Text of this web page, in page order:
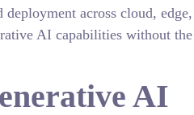
across cloud,
AI capabilities without the
AI